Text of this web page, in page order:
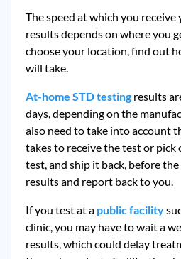
The speed at which you receive
results depends on where you
choose your location, find out
will take.
At-home STD testing results
days, depending on the
also need to take into account
takes to receive the test or pick
test, and ship it back, before
results and report back to you.
If you test at a public facility
clinic, you may have to wait a
results, which could delay